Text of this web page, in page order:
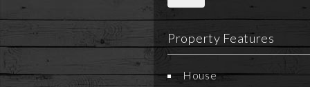
Property Features
House